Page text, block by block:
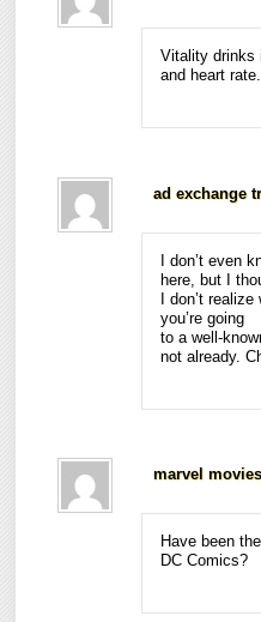
Vitality drinks
and heart rate.
ad exchange
I don’t even
here, but I
I don’t
you’re going
to a well-
not already.
marvel
Have been
DC Comics?